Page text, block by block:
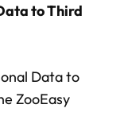
to Third
Data to
ZooEasy